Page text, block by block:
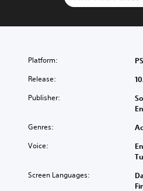
Platform:
Release:
Publisher:
Genres:
Voice:
Screen Languages: